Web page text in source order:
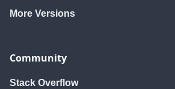
More Versions
Community
Stack Overflow